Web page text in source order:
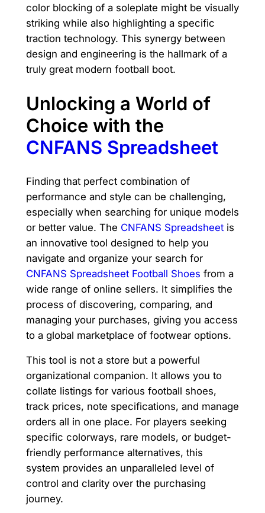
color blocking of a soleplate might be visually
striking while also highlighting a specific
traction technology. This synergy between
design and engineering is the hallmark of a
truly great modern football boot.
Unlocking a World of
Choice with the
CNFANS Spreadsheet
Finding that perfect combination of
performance and style can be challenging,
especially when searching for unique models
or better value. The CNFANS Spreadsheetis
an innovative tool designed to help you
navigate and organize your search for
CNFANS Spreadsheet Football Shoes from a
wide range of online sellers. It simplifies the
process of discovering, comparing, and
managing your purchases, giving you access
to a global marketplace of footwear options.
This tool is not a store but a powerful
organizational companion. It allows you to
collate listings for various football shoes,
track prices, note specifications, and manage
orders all in one place. For players seeking
specific colorways, rare models, or budget-
friendly performance alternatives, this
system provides an unparalleled level of
control and clarity over the purchasing
journey.